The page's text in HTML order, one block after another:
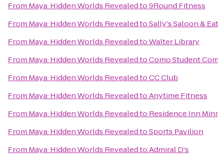
From Maya: Hidden Worlds Revealedto9Round Fitness
From Maya: Hidden Worlds RevealedtoSally's Saloon &
From Maya: Hidden Worlds RevealedtoWalter Library
From Maya: Hidden Worlds RevealedtoComo Student
From Maya: Hidden Worlds RevealedtoCC Club
From Maya: Hidden Worlds RevealedtoAnytime Fitness
From Maya: Hidden Worlds Revealedto Residence Inn
From Maya: Hidden Worlds RevealedtoSports Pavilion
From Maya: Hidden Worlds RevealedtoAdmiral D's